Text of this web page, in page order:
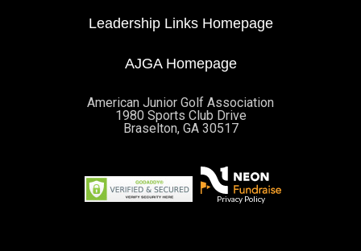
Leadership Links Homepage
AJGA Homepage
American Junior Golf Association
1980 Sports Club Drive
Braselton, GA 30517
Privacy Policy